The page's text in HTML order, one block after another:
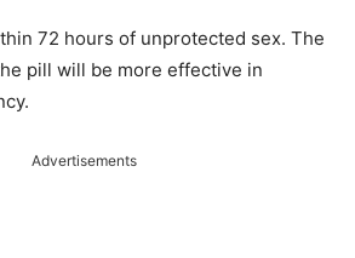
72 hours of unprotected sex. The
pill will be more effective in
Advertisements